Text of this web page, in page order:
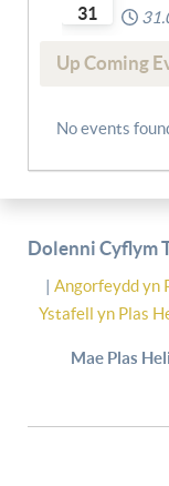
31
Up Coming
No events
Dolenni Cyflym
| Angorfeydd yn
Ystafell yn Plas
Mae Plas